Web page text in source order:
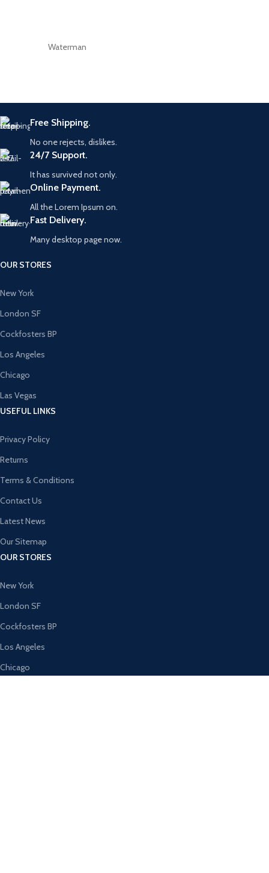
Waterman
Free Shipping.
No one rejects, dislikes.
24/7 Support.
It has survived not only.
Online Payment.
All the Lorem Ipsum on.
Fast Delivery.
Many desktop page now.
OUR STORES
New York
London SF
Cockfosters BP
Los Angeles
Chicago
Las Vegas
USEFUL LINKS
Privacy Policy
Returns
Terms & Conditions
Contact Us
Latest News
Our Sitemap
OUR STORES
New York
London SF
Cockfosters BP
Los Angeles
Chicago